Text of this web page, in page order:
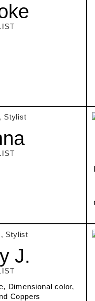
J.
Dimensional color,
Coppers